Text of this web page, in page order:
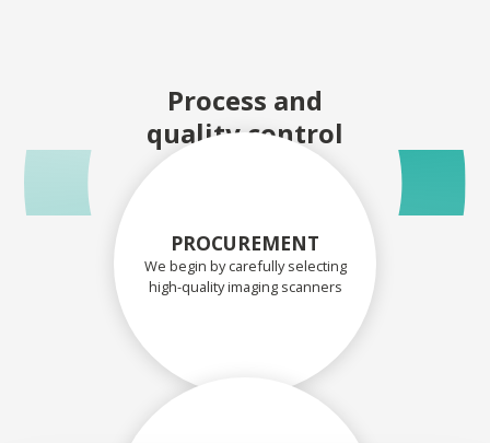
Process and
quality control
PROCUREMENT
We begin by carefully selecting
high-quality imaging scanners